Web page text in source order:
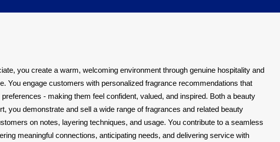
you create a warm, welcoming environment through genuine hospitality and
You engage customers with personalized fragrance recommendations that
- making them feel confident, valued, and inspired. Both a beauty
you demonstrate and sell a wide range of fragrances and related beauty
on notes, layering techniques, and usage. You contribute to a seamless
meaningful connections, anticipating needs, and delivering service with